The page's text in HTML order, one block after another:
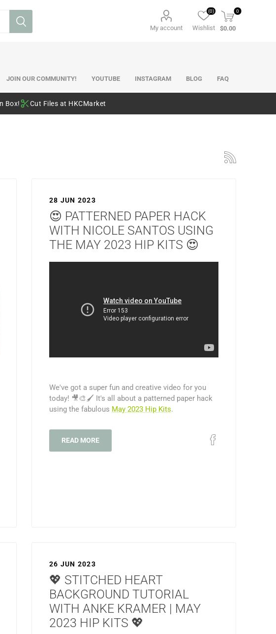
My account Wishlist
(0) 0
$0.00
JOIN OUR COMMUNITY! YOUTUBE INSTAGRAM BLOG FAQ
Box! Cut Files at HKCMarket
28 JUN 2023
😍 PATTERNED PAPER HACK
WITH NICOLE SANTOS USING
THE MAY 2023 HIP KITS 😍
We've got a super fun and creative video for you
today! 🎥🎨🖌️ It's all about a patterned paper hack
using the fabulous May 2023 Hip Kits.
READ MORE
26 JUN 2023
💖 STITCHED HEART
BACKGROUND TUTORIAL
WITH ANKE KRAMER | MAY
2023 HIP KITS 💖